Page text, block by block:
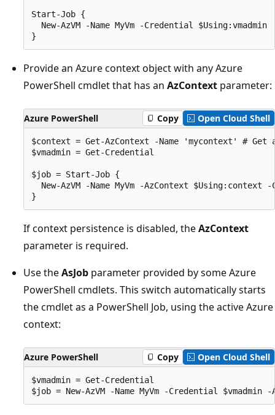
Start-Job {
  New-AzVM -Name MyVm -Credential $Using:vmadmin
Provide an Azure context object with any Azure
PowerShell cmdlet that has an AzContext parameter:
Azure PowerShell Copy Open Cloud Shell
$context = Get-AzContext -Name 'mycontext' #
$vmadmin = Get-Credential
$job = Start-Job {
New-AzVM -Name MyVm -AzContext $Using:context
If context persistence is disabled, theAzContext
parameter is required.
Use theAsJob parameter provided by some Azure
PowerShell cmdlets. This switch automatically starts
the cmdlet as a PowerShell Job, using the active Azure
context:
Azure PowerShell Copy Open Cloud Shell
$vmadmin = Get-Credential